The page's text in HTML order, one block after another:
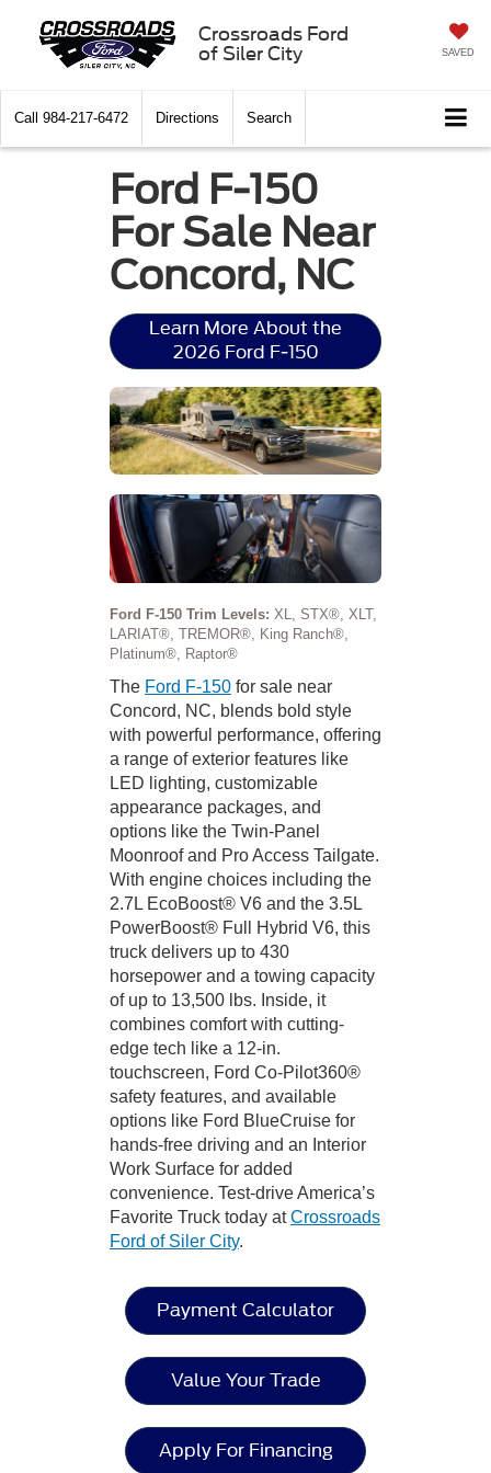
Crossroads Ford
of Siler City
SAVED
Call 984-217-6472 Directions Search
Ford F-150
For Sale Near
Concord, NC
Learn More About the
2026 Ford F-150
Ford F-150 Trim Levels: XL, STX®, XLT,
LARIAT®, TREMOR®, King Ranch®,
Platinum®, Raptor®
The Ford F-150 for sale near
Concord, NC, blends bold style
with powerful performance, offering
a range of exterior features like
LED lighting, customizable
appearance packages, and
options like the Twin-Panel
Moonroof and Pro Access Tailgate.
With engine choices including the
2.7L EcoBoost® V6 and the 3.5L
PowerBoost® Full Hybrid V6, this
truck delivers up to 430
horsepower and a towing capacity
of up to 13,500 lbs. Inside, it
combines comfort with cutting-
edge tech like a 12-in.
touchscreen, Ford Co-Pilot360®
safety features, and available
options like Ford BlueCruise for
hands-free driving and an Interior
Work Surface for added
convenience. Test-drive America’s
Favorite Truck today atCrossroads
Ford of Siler City.
Payment Calculator
Value Your Trade
Apply For Financing